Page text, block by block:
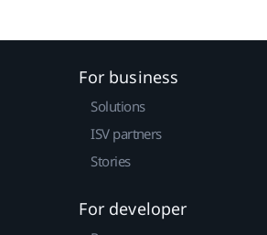
For business
Solutions
ISV partners
Stories
For developer